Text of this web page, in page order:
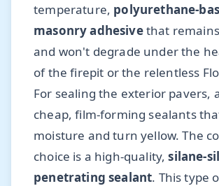
temperature, polyurethane-
masonry adhesivethat
and won't degrade under the
of the firepit or the relentless
For sealing the exterior pavers,
cheap, film-forming sealants
moisture and turn yellow. The
choice is a high-quality,silane-
penetrating sealant. This type